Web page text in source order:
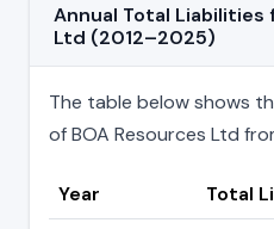
Annual Total Liabilities
Ltd (2012–2025)
The table below shows
of BOA Resources Ltd
Year Total